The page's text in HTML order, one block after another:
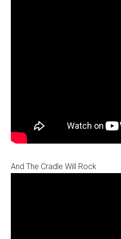
And The Cradle Will Rock